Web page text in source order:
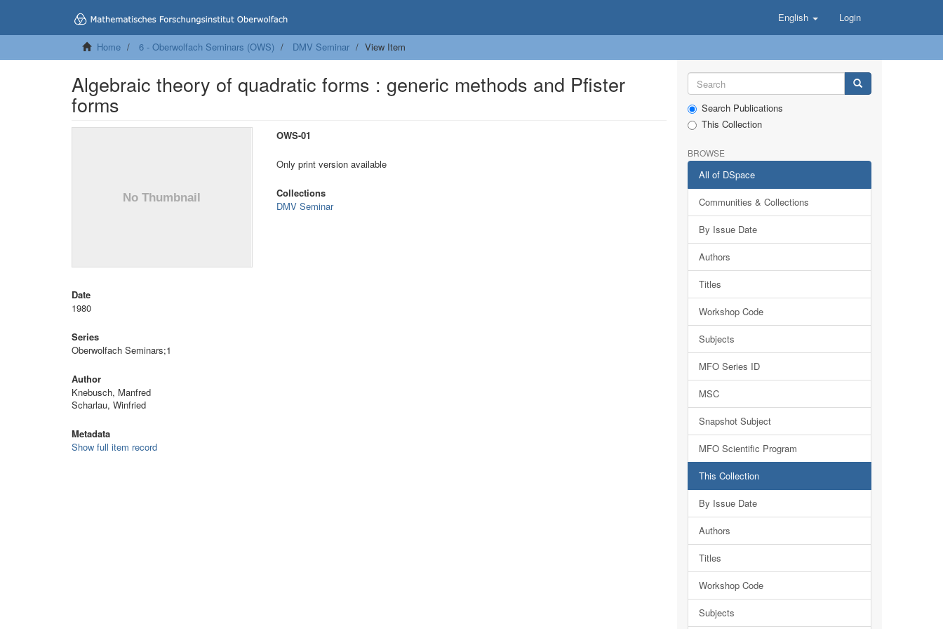
English Login
Home 6 - Oberwolfach Seminars (OWS) DMV Seminar View Item
Algebraic theory of quadratic forms : generic methods and Pfister
forms
Date
1980
Series
Oberwolfach Seminars;1
Author
Knebusch, Manfred
Scharlau, Winfried
Metadata
Show full item record
OWS-01
Only print version available
Collections
DMV Seminar
Search Publications
This Collection
BROWSE
All of DSpace
Communities & Collections
By Issue Date
Authors
Titles
Workshop Code
Subjects
MFO Series ID
MSC
Snapshot Subject
MFO Scientific Program
This Collection
By Issue Date
Authors
Titles
Workshop Code
Subjects